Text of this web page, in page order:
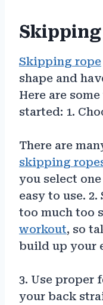
Skipping
Skipping rope
shape and
Here are
started: 1.
There are
skipping
you select
easy to use.
too much too
workout, so
build up your
3. Use proper
your back